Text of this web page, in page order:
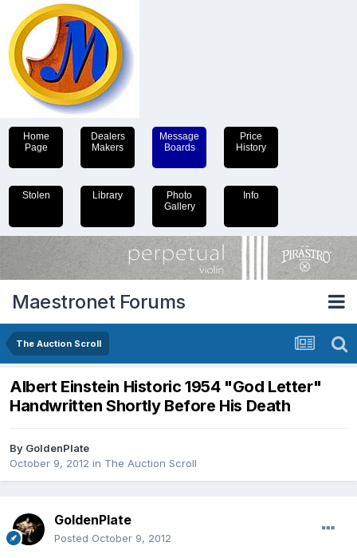
Home
Page
Dealers
Makers
Message
Boards
Price
History
Stolen Library
Photo
Gallery
Info
Maestronet Forums
The Auction Scroll
Albert Einstein Historic 1954 "God Letter"
Handwritten Shortly Before His Death
By GoldenPlate
October 9, 2012 in The Auction Scroll
GoldenPlate
Posted October 9, 2012